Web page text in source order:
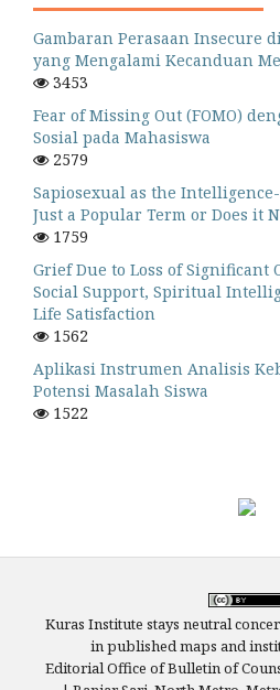
Gambaran Perasaan Insecure
yang Mengalami Kecanduan
3453
Fear of Missing Out (FOMO)
Sosial pada Mahasiswa
2579
Sapiosexual as the
Just a Popular Term or Does it
1759
Grief Due to Loss of Significant
Social Support, Spiritual
Life Satisfaction
1562
Aplikasi Instrumen Analisis
Potensi Masalah Siswa
1522
Kuras Institute stays neutral
in published maps and
Editorial Office of Bulletin of